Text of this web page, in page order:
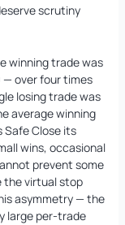
scrutiny
winning trade was
— over four times
losing trade was
average winning
Safe Close its
wins, occasional
prevent some
the virtual stop
asymmetry — the
large per-trade